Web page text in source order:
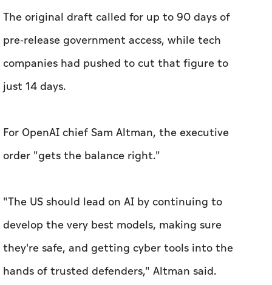
The original draft called for up to 90 days of
pre-release government access, while tech
companies had pushed to cut that figure to
just 14 days.
For OpenAI chief Sam Altman, the executive
order "gets the balance right."
"The US should lead on AI by continuing to
develop the very best models, making sure
they're safe, and getting cyber tools into the
hands of trusted defenders," Altman said.